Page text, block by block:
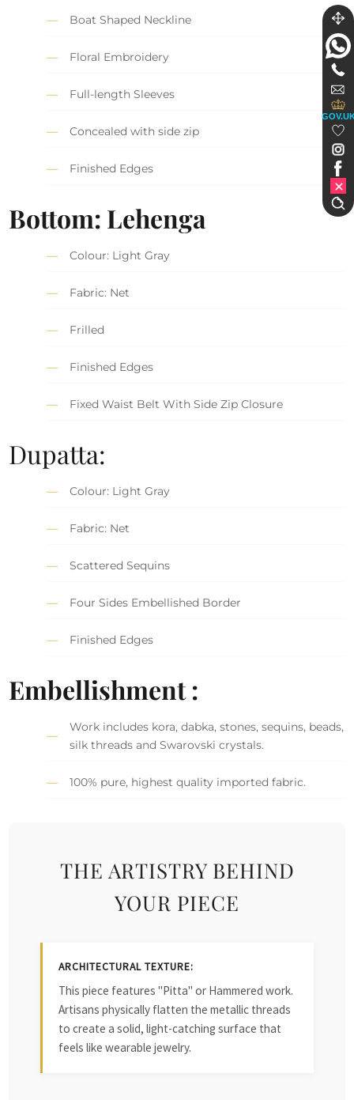
Boat Shaped Neckline
Floral Embroidery
Full-length Sleeves
Concealed with side zip
Finished Edges
Bottom: Lehenga
Colour: Light Gray
Fabric: Net
Frilled
Finished Edges
Fixed Waist Belt With Side Zip Closure
Dupatta:
Colour: Light Gray
Fabric: Net
Scattered Sequins
Four Sides Embellished Border
Finished Edges
Embellishment :
Work includes kora, dabka, stones, sequins, beads,
silk threads and Swarovski crystals.
100% pure, highest quality imported fabric.
THE ARTISTRY BEHIND
YOUR PIECE
ARCHITECTURAL TEXTURE:
This piece features "Pitta" or Hammered work.
Artisans physically flatten the metallic threads
to create a solid, light-catching surface that
feels like wearable jewelry.